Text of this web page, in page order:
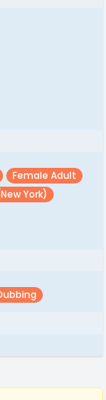
Female Adult
York)